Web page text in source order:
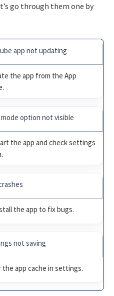
go through them one by
app not updating
the app from the App
mode option not visible
the app and check settings
the app to fix bugs.
not saving
the app cache in settings.